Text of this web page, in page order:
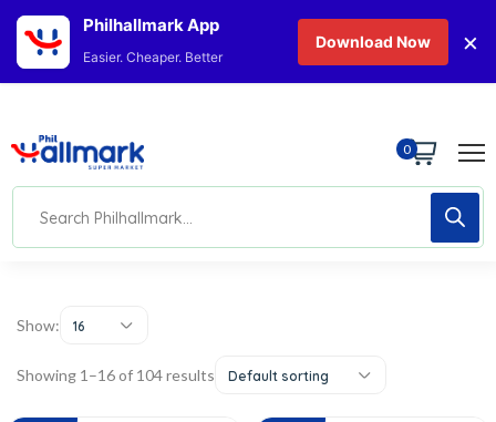
0
Show: 16
Showing 1–16 of 104 results Default sorting
Philhallmark App
Easier. Cheaper. Better
Download Now ×